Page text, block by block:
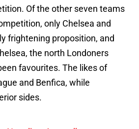
Of the other seven teams
only Chelsea and
frightening proposition, and
the north Londoners
favourites. The likes of
and Benfica, while
sides.